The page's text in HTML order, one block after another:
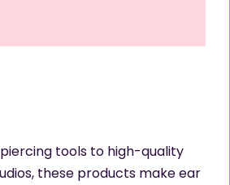
tools to high-quality
these products make ear